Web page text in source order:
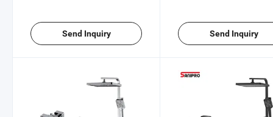
Send Inquiry Send Inquiry